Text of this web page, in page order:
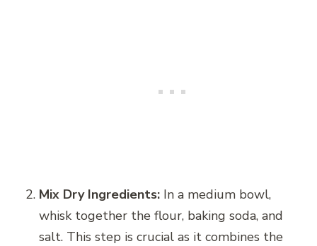
Mix Dry Ingredients: In a medium bowl,
whisk together the flour, baking soda, and
salt. This step is crucial as it combines the